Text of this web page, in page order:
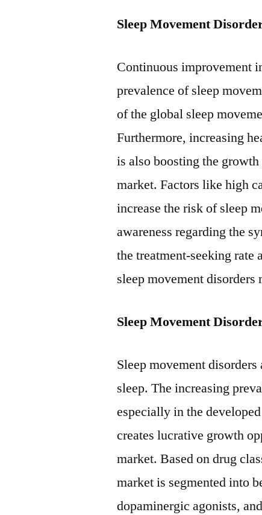
Sleep Movement
Continuous improvement
prevalence of sleep
of the global sleep
Furthermore, increasing
is also boosting the
market. Factors like high
increase the risk of sleep
awareness regarding the
the treatment-seeking rate
sleep movement disorders
Sleep Movement
Sleep movement
sleep. The increasing
especially in the
creates lucrative growth
market. Based on drug
market is segmented into
dopaminergic agonists,